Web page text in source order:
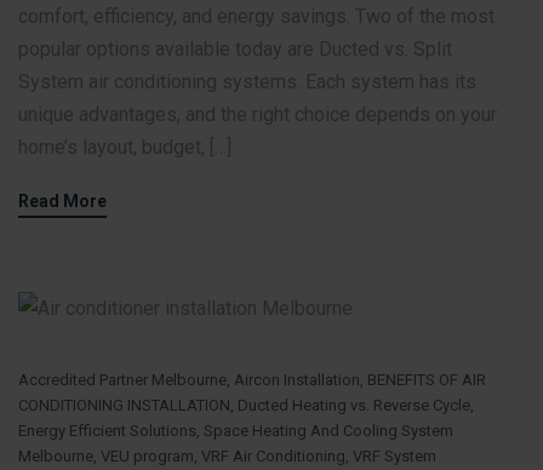
comfort, efficiency, and energy savings. Two of the most
popular options available today are Ducted vs. Split
System air conditioning systems. Each system has its
unique advantages, and the right choice depends on your
home’s layout, budget, […]
Read More
Accredited Partner Melbourne Aircon Installation BENEFITS OF AIR
CONDITIONING INSTALLATION Ducted Heating vs. Reverse Cycle
Energy Efficient Solutions Space Heating And Cooling System
Melbourne VEU program VRF Air Conditioning VRF System